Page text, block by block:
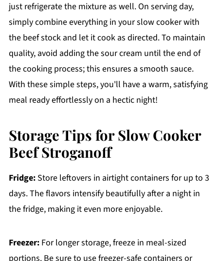
just refrigerate the mixture as well. On serving day,
simply combine everything in your slow cooker with
the beef stock and let it cook as directed. To maintain
quality, avoid adding the sour cream until the end of
the cooking process; this ensures a smooth sauce.
With these simple steps, you'll have a warm, satisfying
meal ready effortlessly on a hectic night!
Storage Tips for Slow Cooker
Beef Stroganoff
Fridge:Store leftovers in airtight containers for up to 3
days. The flavors intensify beautifully after a night in
the fridge, making it even more enjoyable.
Freezer:For longer storage, freeze in meal-sized
portions. Be sure to use freezer-safe containers or